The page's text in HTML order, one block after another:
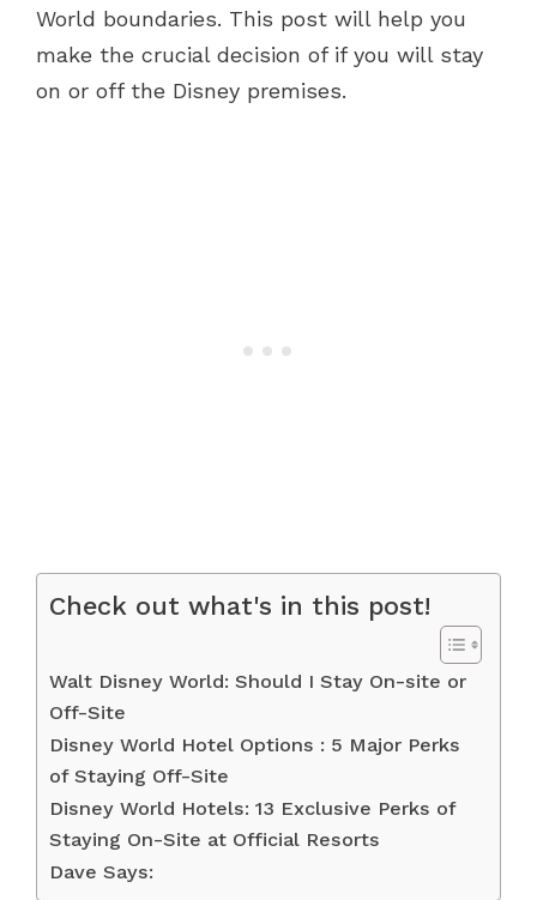
World boundaries. This post will help you
make the crucial decision of if you will stay
on or off the Disney premises.
Check out what's in this post!
Walt Disney World: Should I Stay On-site or
Off-Site
Disney World Hotel Options : 5 Major Perks
of Staying Off-Site
Disney World Hotels: 13 Exclusive Perks of
Staying On-Site at Official Resorts
Dave Says: